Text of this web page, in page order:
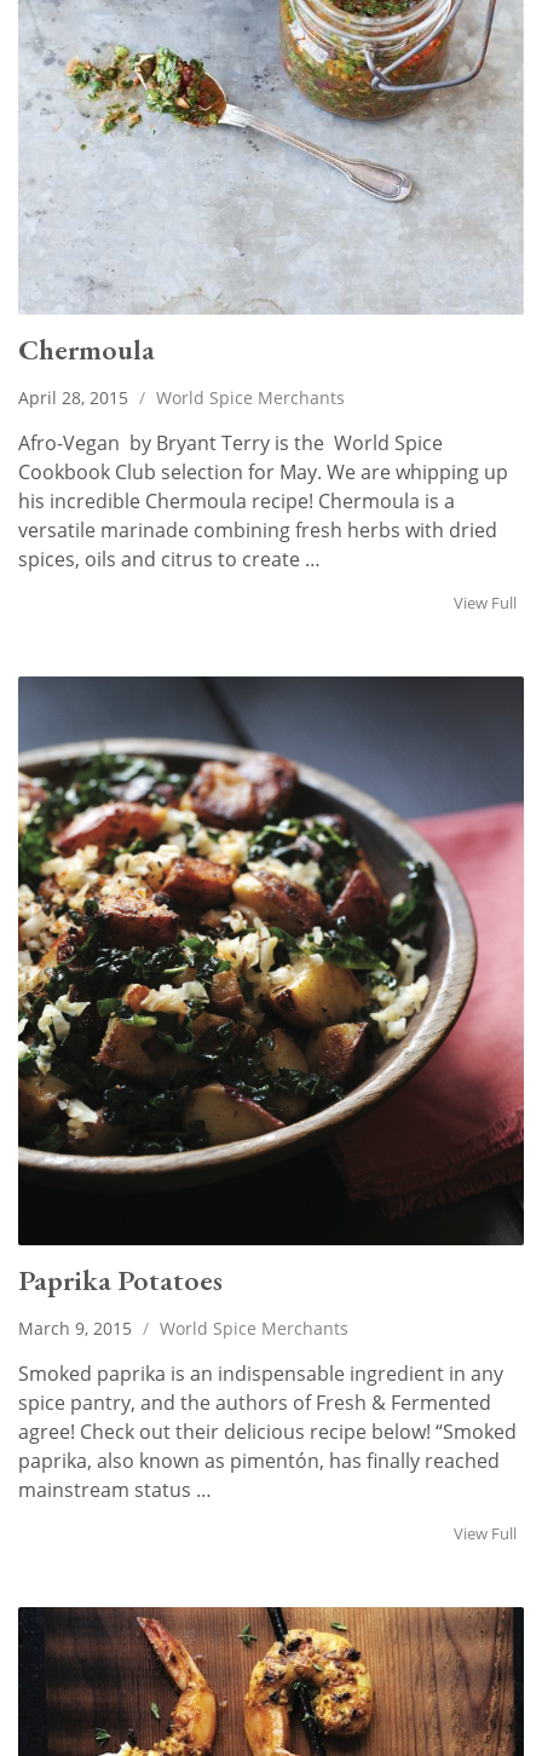
Chermoula
April 28, 2015 / World Spice Merchants
Afro-Vegan by Bryant Terry is the World Spice
Cookbook Club selection for May. We are whipping up
his incredible Chermoula recipe! Chermoula is a
versatile marinade combining fresh herbs with dried
spices, oils and citrus to create …
View Full
Paprika Potatoes
March 9, 2015 / World Spice Merchants
Smoked paprika is an indispensable ingredient in any
spice pantry, and the authors of Fresh & Fermented
agree! Check out their delicious recipe below! “Smoked
paprika, also known as pimentón, has finally reached
mainstream status …
View Full